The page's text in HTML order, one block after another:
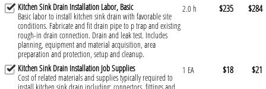
Kitchen Sink Drain Installation Labor, Basic
Basic labor to install kitchen sink drain with favorable site
conditions. Fabricate and fit drain pipe to p trap and existing
rough-in drain connection. Drain and leak test. Includes
planning, equipment and material acquisition, area
preparation and protection, setup and cleanup.
2.0 h $235 $284
Kitchen Sink Drain Installation Job Supplies
Cost of related materials and supplies typically required to
1 EA $18 $21